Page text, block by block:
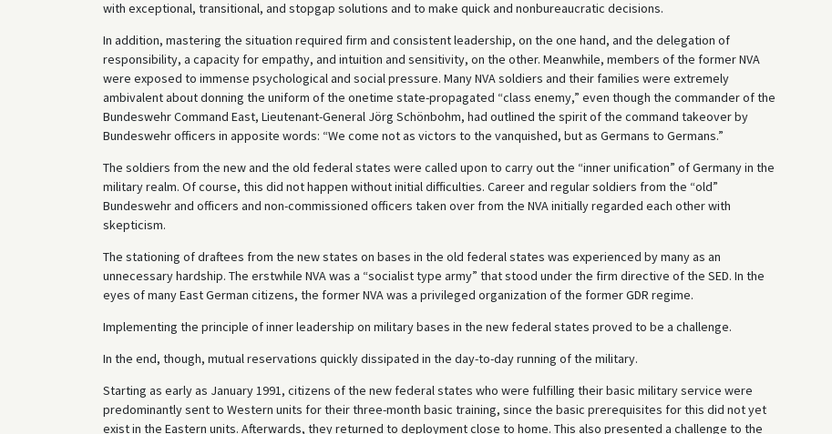
with exceptional, transitional, and stopgap solutions and to make quick and nonbureaucratic decisions.
In addition, mastering the situation required firm and consistent leadership, on the one hand, and the delegation of
responsibility, a capacity for empathy, and intuition and sensitivity, on the other. Meanwhile, members of the former NVA
were exposed to immense psychological and social pressure. Many NVA soldiers and their families were extremely
ambivalent about donning the uniform of the onetime state-propagated “class enemy,” even though the commander of the
Bundeswehr Command East, Lieutenant-General Jörg Schönbohm, had outlined the spirit of the command takeover by
Bundeswehr officers in apposite words: “We come not as victors to the vanquished, but as Germans to Germans.”
The soldiers from the new and the old federal states were called upon to carry out the “inner unification” of Germany in the
military realm. Of course, this did not happen without initial difficulties. Career and regular soldiers from the “old”
Bundeswehr and officers and non-commissioned officers taken over from the NVA initially regarded each other with
skepticism.
The stationing of draftees from the new states on bases in the old federal states was experienced by many as an
unnecessary hardship. The erstwhile NVA was a “socialist type army” that stood under the firm directive of the SED. In the
eyes of many East German citizens, the former NVA was a privileged organization of the former GDR regime.
Implementing the principle of inner leadership on military bases in the new federal states proved to be a challenge.
In the end, though, mutual reservations quickly dissipated in the day-to-day running of the military.
Starting as early as January 1991, citizens of the new federal states who were fulfilling their basic military service were
predominantly sent to Western units for their three-month basic training, since the basic prerequisites for this did not yet
exist in the Eastern units. Afterwards, they returned to deployment close to home. This also presented a challenge to the